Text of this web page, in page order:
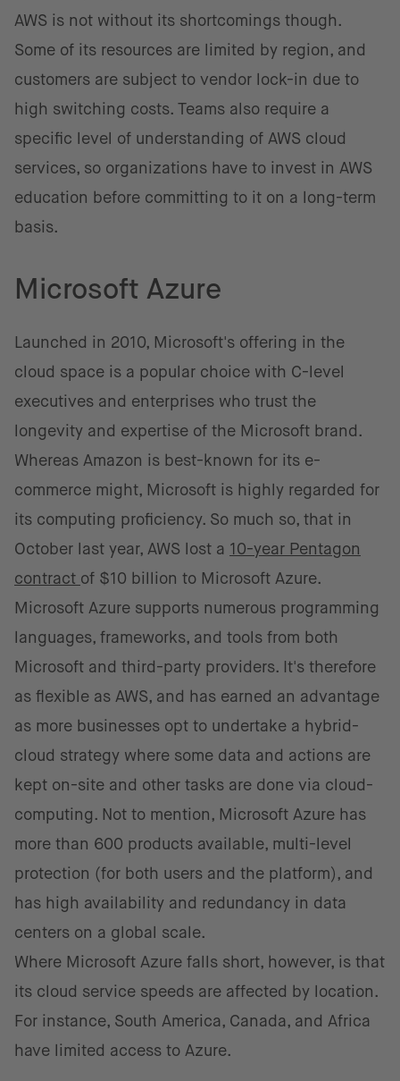
AWS is not without its shortcomings though.
Some of its resources are limited by region, and
customers are subject to vendor lock-in due to
high switching costs. Teams also require a
specific level of understanding of AWS cloud
services, so organizations have to invest in AWS
education before committing to it on a long-term
basis.
Microsoft Azure
Launched in 2010, Microsoft's offering in the
cloud space is a popular choice with C-level
executives and enterprises who trust the
longevity and expertise of the Microsoft brand.
Whereas Amazon is best-known for its e-
commerce might, Microsoft is highly regarded for
its computing proficiency. So much so, that in
October last year, AWS lost a 10-year Pentagon
contract of $10 billion to Microsoft Azure.
Microsoft Azure supports numerous programming
languages, frameworks, and tools from both
Microsoft and third-party providers. It's therefore
as flexible as AWS, and has earned an advantage
as more businesses opt to undertake a hybrid-
cloud strategy where some data and actions are
kept on-site and other tasks are done via cloud-
computing. Not to mention, Microsoft Azure has
more than 600 products available, multi-level
protection (for both users and the platform), and
has high availability and redundancy in data
centers on a global scale.
Where Microsoft Azure falls short, however, is that
its cloud service speeds are affected by location.
For instance, South America, Canada, and Africa
have limited access to Azure.